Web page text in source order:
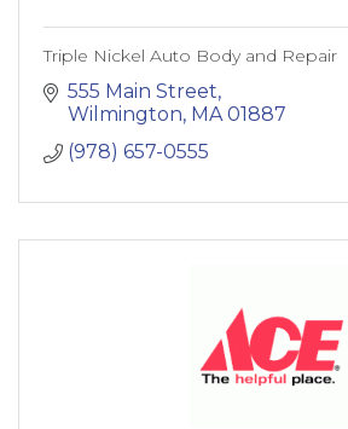
Triple Nickel Auto Body and Repair
555 Main Street
Wilmington MA 01887
(978) 657-0555